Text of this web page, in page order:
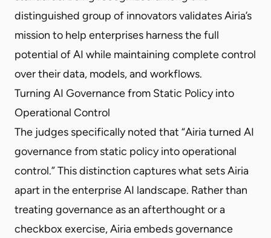
distinguished group of innovators validates Airia’s
mission to help enterprises harness the full
potential of AI while maintaining complete control
over their data, models, and workflows.
Turning AI Governance from Static Policy into
Operational Control
The judges specifically noted that “Airia turned AI
governance from static policy into operational
control.” This distinction captures what sets Airia
apart in the enterprise AI landscape. Rather than
treating governance as an afterthought or a
checkbox exercise, Airia embeds governance